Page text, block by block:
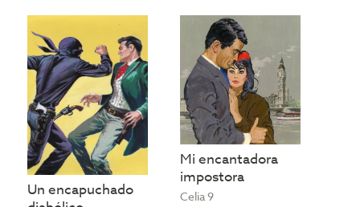
Un encapuchado
Mi encantadora
impostora
Celia 9